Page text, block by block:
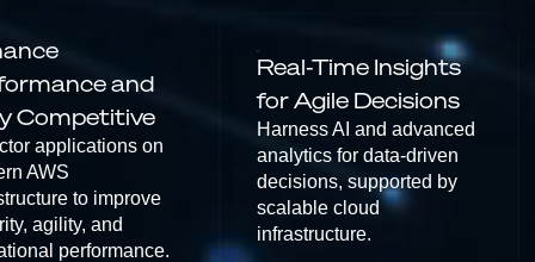
and
Competitive
applications on
AWS
to improve
agility, and
performance.
Real-Time Insights
for Agile Decisions
Harness AI and advanced
analytics for data-driven
decisions, supported by
scalable cloud
infrastructure.